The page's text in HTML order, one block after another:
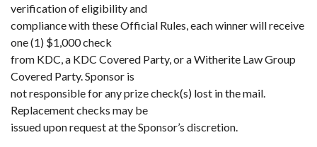
verification of eligibility and
compliance with these Official Rules, each winner will receive
one (1) $1,000 check
from KDC, a KDC Covered Party, or a Witherite Law Group
Covered Party. Sponsor is
not responsible for any prize check(s) lost in the mail.
Replacement checks may be
issued upon request at the Sponsor’s discretion.